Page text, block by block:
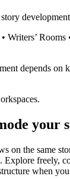
development
Writers’ Rooms
depends
your
on the same
Explore freely,
when